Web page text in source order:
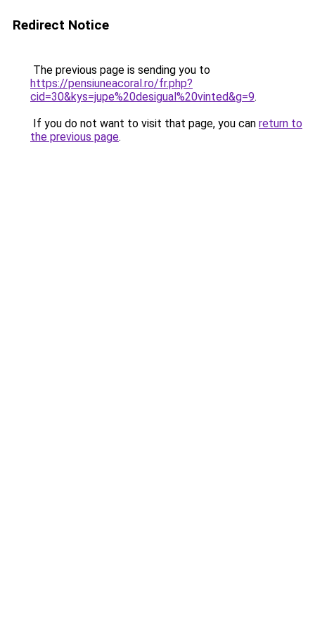
Redirect Notice
The previous page is sending you to
https://pensiuneacoral.ro/fr.php?
cid=30&kys=jupe%20desigual%20vinted&g=9.
If you do not want to visit that page, you can return to
the previous page.